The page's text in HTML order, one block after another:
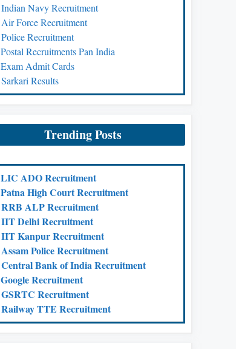
Indian Navy Recruitment
Air Force Recruitment
Police Recruitment
Postal Recruitments Pan India
Exam Admit Cards
Sarkari Results
Trending Posts
LIC ADO Recruitment
Patna High Court Recruitment
RRB ALP Recruitment
IIT Delhi Recruitment
IIT Kanpur Recruitment
Assam Police Recruitment
Central Bank of India Recruitment
Google Recruitment
GSRTC Recruitment
Railway TTE Recruitment